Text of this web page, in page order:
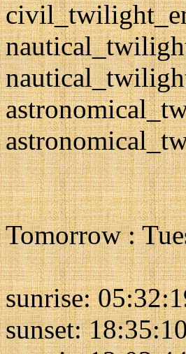
Tomorrow :
sunrise:
sunset: